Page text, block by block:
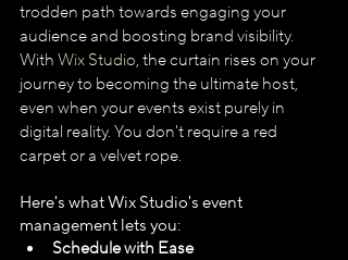
trodden path towards engaging your
audience and boosting brand visibility.
With Wix Studio, the curtain rises on your
journey to becoming the ultimate host,
even when your events exist purely in
digital reality. You don't require a red
carpet or a velvet rope.
Here's what Wix Studio's event
management lets you:
Schedule with Ease